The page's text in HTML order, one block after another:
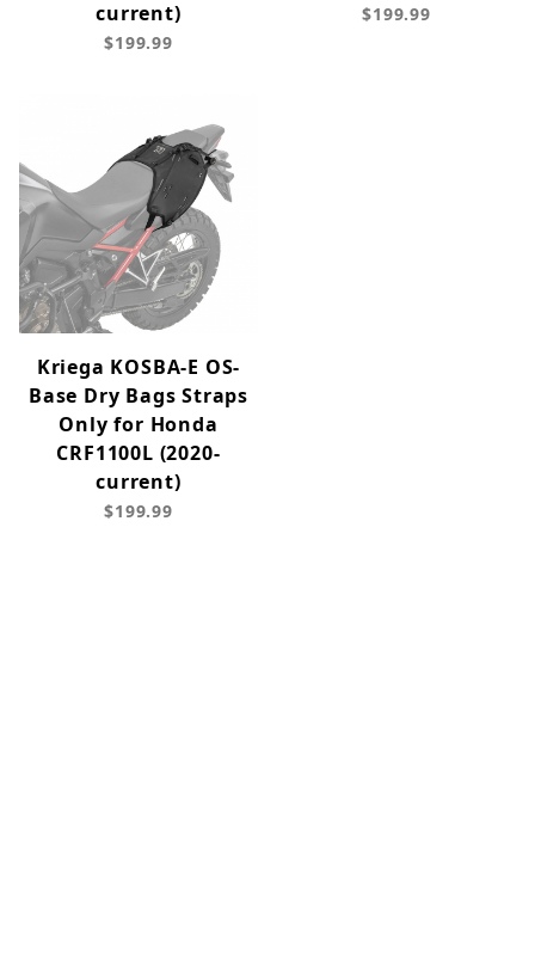
current)
$199.99
$199.99
Kriega KOSBA-E OS-
Base Dry Bags Straps
Only for Honda
CRF1100L (2020-
current)
$199.99